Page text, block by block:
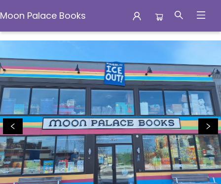
Moon Palace Books
Moon Palace Books